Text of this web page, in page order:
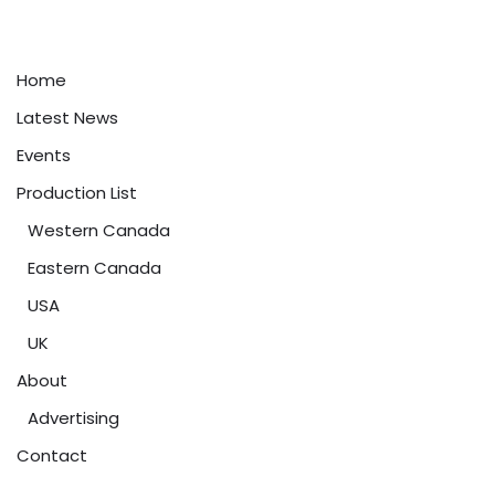
Home
Latest News
Events
Production List
Western Canada
Eastern Canada
USA
UK
About
Advertising
Contact